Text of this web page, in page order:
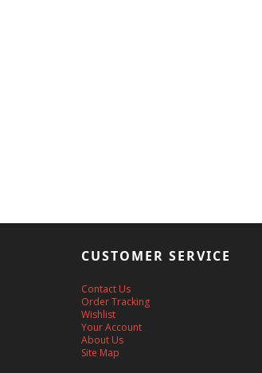
CUSTOMER SERVICE
Contact Us
Order Tracking
Wishlist
Your Account
About Us
Site Map